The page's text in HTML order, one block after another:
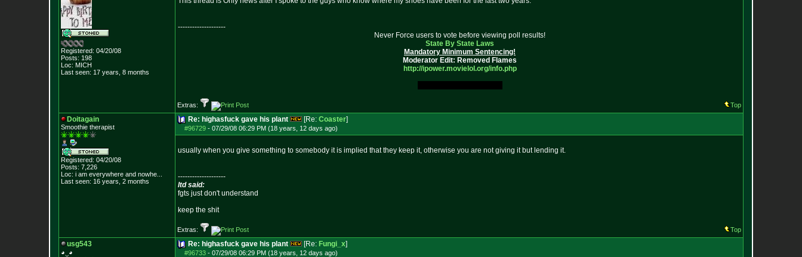
Registered: 04/20/08
Posts: 198
Loc: MICH
Last seen: 17 years, 8 months
--------------------
Never Force users to vote before viewing poll results!
State By State Laws
Mandatory Minimum Sentencing!
Moderator Edit: Removed Flames
http://ipower.movielol.org/info.php
Extras: Top
Doitagain
Smoothie therapist
Registered: 04/20/08
Posts: 7,226
Loc: i am everywhere and nowhe...
Last seen: 16 years, 2 months
Re: highasfuck gave his plant [Re: Coaster]
#96729 - 07/29/08 06:29 PM (18 years, 12 days ago)
usually when you give something to somebody it is implied that they keep it, otherwise you are not giving it but lending it.
--------------------
ltd said:
fgts just don't understand
keep the shit
Extras: Top
usg543
◕‿◕
Re: highasfuck gave his plant [Re: Fungi_x]
#96733 - 07/29/08 06:29 PM (18 years, 12 days ago)